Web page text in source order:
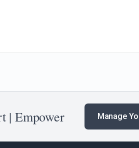
| Empower Manage